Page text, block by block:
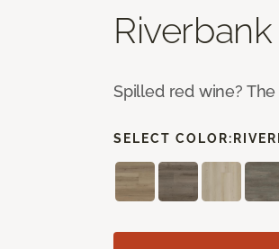
Riverbank
Spilled red wine?
SELECT COLOR: